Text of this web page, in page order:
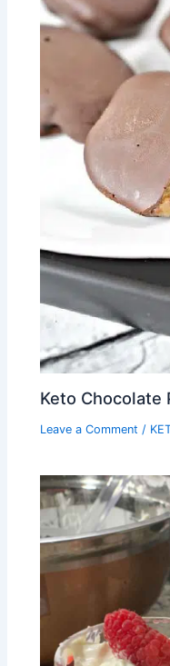
Keto Chocolate
Leave a Comment /